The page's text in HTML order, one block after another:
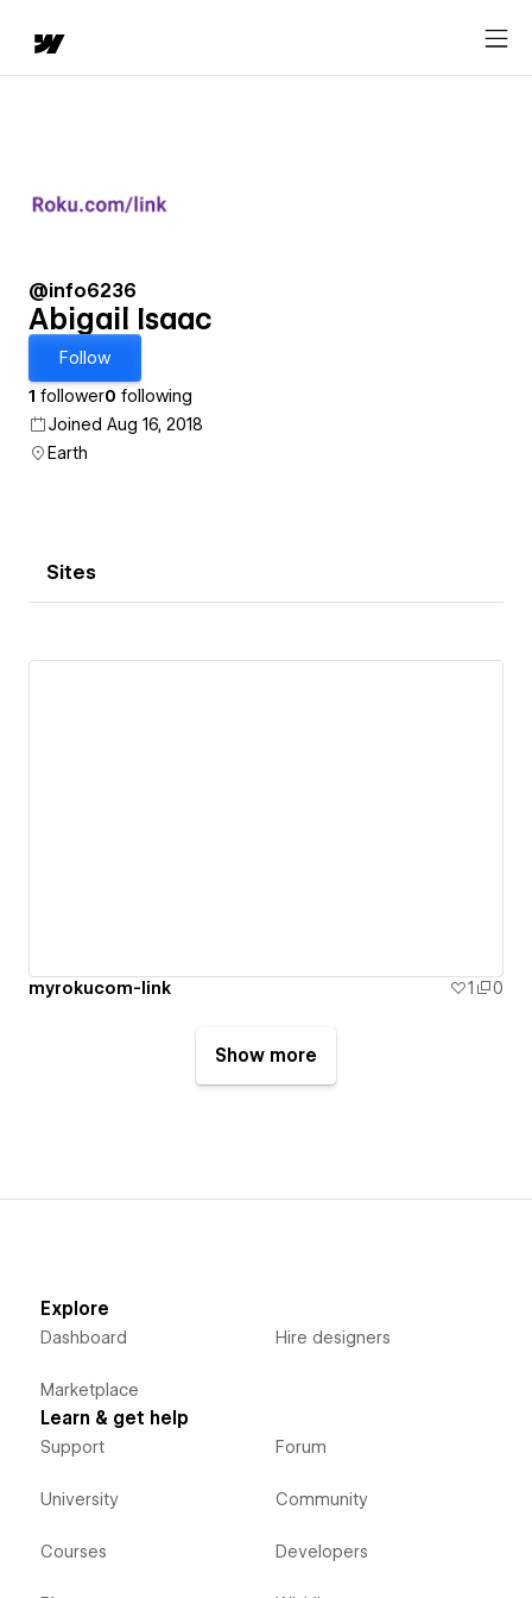
@info6236
Abigail Isaac
Follow
1 follower0 following
Joined Aug 16, 2018
Earth
Sites
myrokucom-link 1 0
Show more
Explore
Dashboard
Marketplace
Hire designers
Learn & get help
Support
University
Courses
Forum
Community
Developers